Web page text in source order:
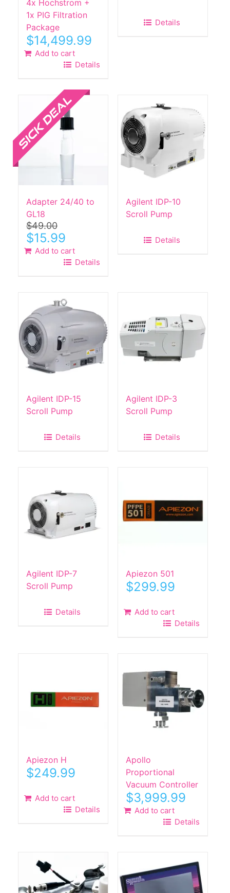
4x Hochstrom +
1x PIG Filtration
Package
$14,499.99
Add to cart
Details
Details
Adapter 24/40 to
GL18
$49.00
Original
price
was:
$15.99
is:
$15.99.
Add to cart
Details
Agilent IDP-10
Scroll Pump
Details
Agilent IDP-15
Scroll Pump
Details
Agilent IDP-3
Scroll Pump
Details
Agilent IDP-7
Scroll Pump
Details
Apiezon 501
$299.99
Add to cart
Details
Apiezon H
$249.99
Add to cart
Details
Apollo
Proportional
Vacuum Controller
$3,999.99
Add to cart
Details